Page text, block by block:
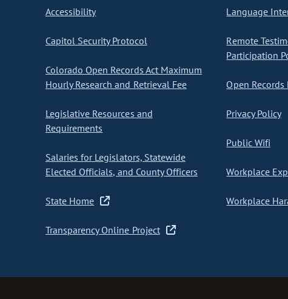
Accessibility
Capitol Security Protocol
Colorado Open Records Act Maximum
Hourly Research and Retrieval Fee
Legislative Resources and
Requirements
Salaries for Legislators, Statewide
Elected Officials, and County Officers
State Home
Transparency Online Project
Language
Remote
Participation
Open
Privacy Policy
Public Wifi
Workplace
Workplace